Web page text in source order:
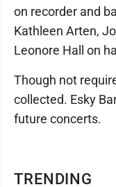
TRENDING
on recorder and
Kathleen Arten,
Leonore Hall on
Though not
collected. Esky
future concerts.